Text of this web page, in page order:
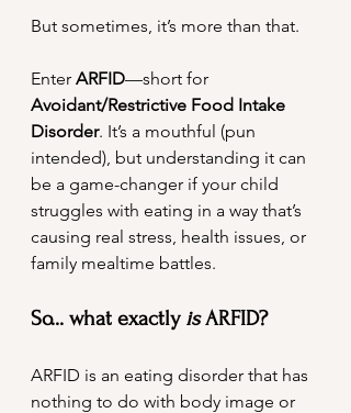
But sometimes, it’s more than that.
Enter ARFID—short for
Avoidant/Restrictive Food Intake
Disorder. It’s a mouthful (pun
intended), but understanding it can
be a game-changer if your child
struggles with eating in a way that’s
causing real stress, health issues, or
family mealtime battles.
So... what exactly is ARFID?
ARFID is an eating disorder that has
nothing to do with body image or